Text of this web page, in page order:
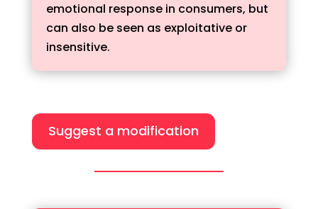
emotional response in consumers, but
can also be seen as exploitative or
insensitive.
Suggest a modification